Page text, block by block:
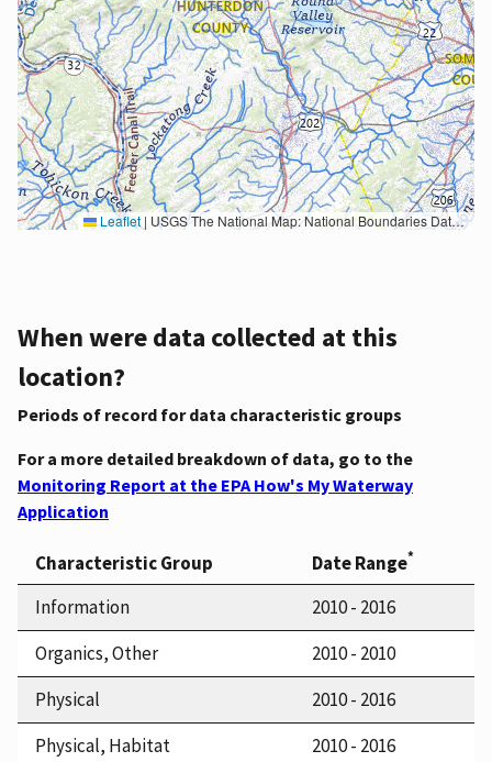
Leaflet | USGS The National Map: National Boundaries Dataset, 3DEP Elevation Program, Geographic Names Information System, National Hydrography Dataset, National Land Cover Database, National Structures Dataset, and National Transportation Dataset; USGS Global Ecosystems; U.S. Census Bureau TIGER/Line data; USFS Road data; Natural Earth Data; U.S. Department of State HIU; NOAA National Centers for Environmental Information. Data refreshed October 27, 2025-v2.1
When were data collected at this
location?
Periods of record for data characteristic groups
For a more detailed breakdown of data, go to the
Monitoring Report at the EPA How's My Waterway
Application
Characteristic Group Date Range*
Information
2010 - 2016
Organics, Other
2010 - 2010
Physical
2010 - 2016
Physical, Habitat
2010 - 2016